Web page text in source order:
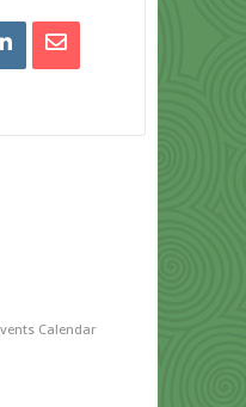
Calendar